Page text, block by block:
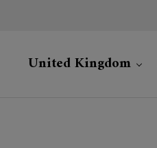
United Kingdom